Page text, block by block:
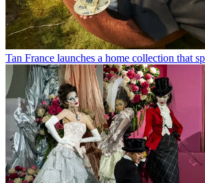
Tan France launches a home collection that